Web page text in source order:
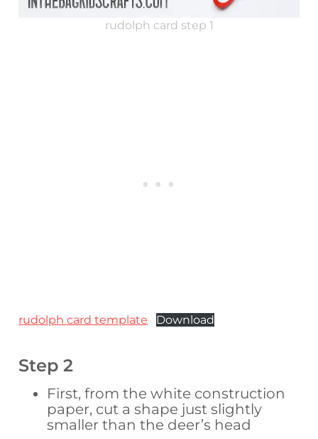
rudolph card step 1
rudolph card template Download
Step 2
First, from the white construction
paper, cut a shape just slightly
smaller than the deer’s head